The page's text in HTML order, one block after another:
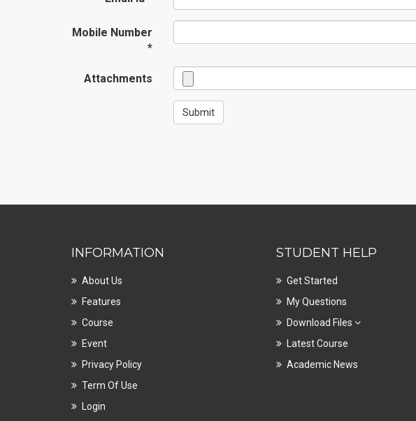
Mobile Number
*
Attachments
INFORMATION
About Us
Features
Course
Event
Privacy Policy
Term Of Use
Login
STUDENT HELP
Get Started
My Questions
Download Files
Latest Course
Academic News